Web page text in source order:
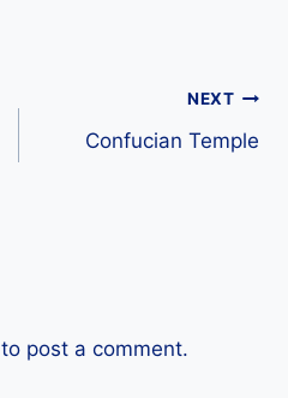
NEXT
Confucian Temple
to post a comment.